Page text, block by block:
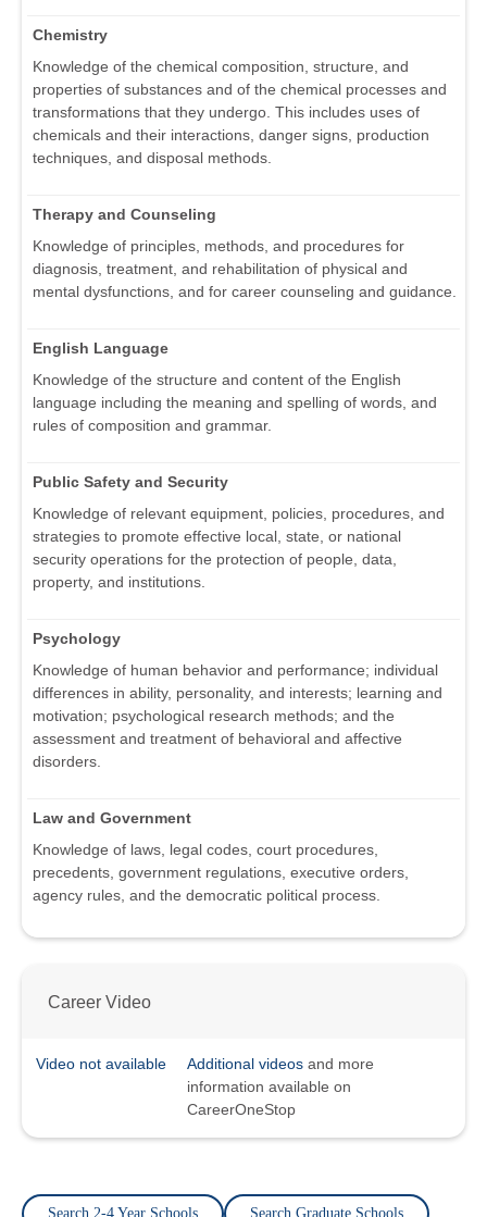
Chemistry
Knowledge of the chemical composition, structure, and
properties of substances and of the chemical processes and
transformations that they undergo. This includes uses of
chemicals and their interactions, danger signs, production
techniques, and disposal methods.
Therapy and Counseling
Knowledge of principles, methods, and procedures for
diagnosis, treatment, and rehabilitation of physical and
mental dysfunctions, and for career counseling and guidance.
English Language
Knowledge of the structure and content of the English
language including the meaning and spelling of words, and
rules of composition and grammar.
Public Safety and Security
Knowledge of relevant equipment, policies, procedures, and
strategies to promote effective local, state, or national
security operations for the protection of people, data,
property, and institutions.
Psychology
Knowledge of human behavior and performance; individual
differences in ability, personality, and interests; learning and
motivation; psychological research methods; and the
assessment and treatment of behavioral and affective
disorders.
Law and Government
Knowledge of laws, legal codes, court procedures,
precedents, government regulations, executive orders,
agency rules, and the democratic political process.
Career Video
Video not available Additional videos and more
information available on
CareerOneStop
Search 2-4 Year Schools Search Graduate Schools